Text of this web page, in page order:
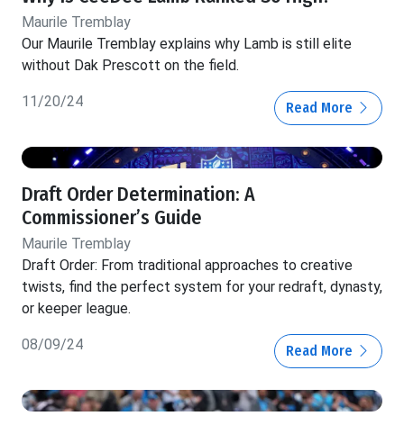
Maurile Tremblay
Our Maurile Tremblay explains why Lamb is still elite
without Dak Prescott on the field.
11/20/24 Read More
Draft Order Determination: A
Commissioner’s Guide
Maurile Tremblay
Draft Order: From traditional approaches to creative
twists, find the perfect system for your redraft, dynasty,
or keeper league.
08/09/24 Read More